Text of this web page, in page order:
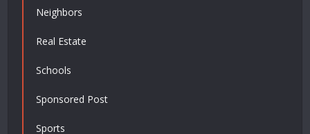
Neighbors
Real Estate
Schools
Sponsored Post
Sports